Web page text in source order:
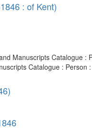
: of Kent)
Manuscripts Catalogue
Catalogue :